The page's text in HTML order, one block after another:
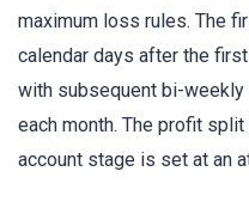
maximum loss rules. The
calendar days after the
with subsequent bi-weekly
each month. The profit
account stage is set at an